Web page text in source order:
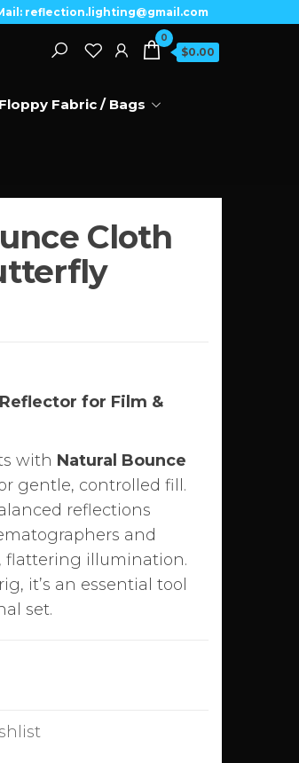
reflection.lighting@gmail.com
0
$0.00
Floppy Fabric / Bags
Cloth
for Film &
with Natural Bounce
gentle, controlled fill.
reflections
and
flattering illumination.
it’s an essential tool
set.